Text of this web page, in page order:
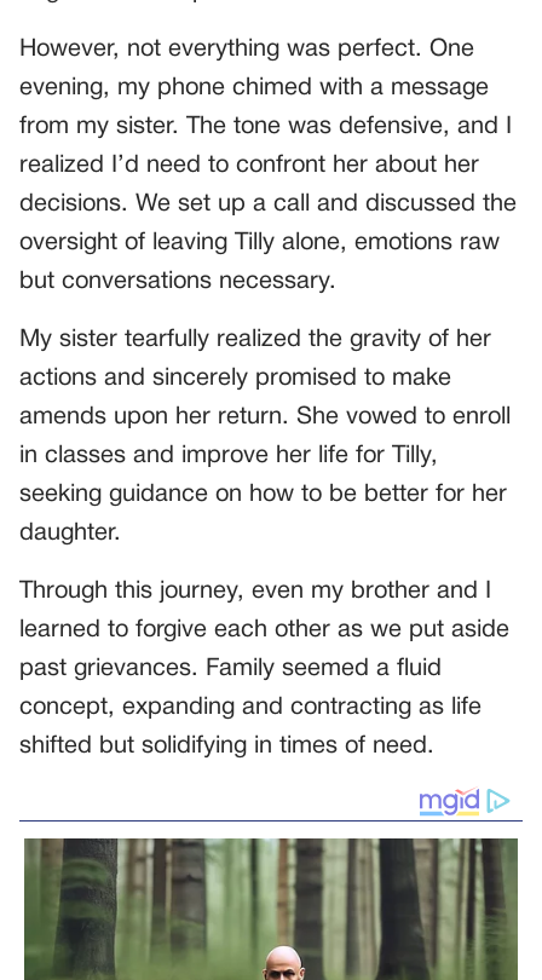
However, not everything was perfect. One
evening, my phone chimed with a message
from my sister. The tone was defensive, and I
realized I’d need to confront her about her
decisions. We set up a call and discussed the
oversight of leaving Tilly alone, emotions raw
but conversations necessary.
My sister tearfully realized the gravity of her
actions and sincerely promised to make
amends upon her return. She vowed to enroll
in classes and improve her life for Tilly,
seeking guidance on how to be better for her
daughter.
Through this journey, even my brother and I
learned to forgive each other as we put aside
past grievances. Family seemed a fluid
concept, expanding and contracting as life
shifted but solidifying in times of need.